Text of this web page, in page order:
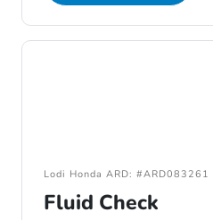
Lodi Honda ARD:
Fluid Check